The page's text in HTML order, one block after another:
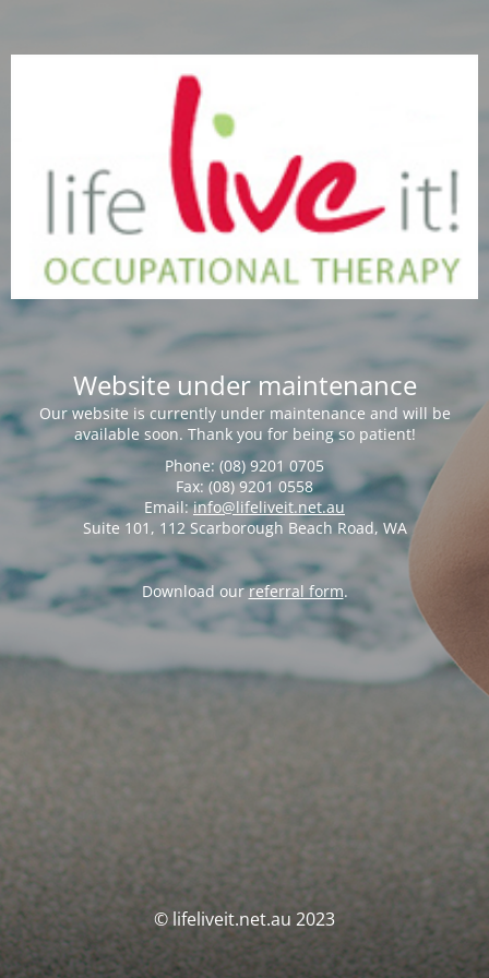
Website under maintenance
Our website is currently under maintenance and will be
available soon. Thank you for being so patient!
Phone: (08) 9201 0705
Fax: (08) 9201 0558
Email:info@lifeliveit.net.au
Suite 101, 112 Scarborough Beach Road, WA
Download ourreferral form.
© lifeliveit.net.au 2023